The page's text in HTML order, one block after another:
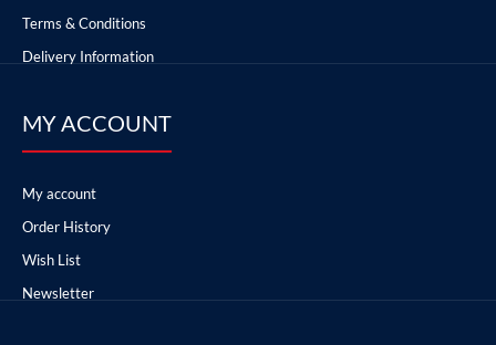
Terms & Conditions
Delivery Information
MY ACCOUNT
My account
Order History
Wish List
Newsletter